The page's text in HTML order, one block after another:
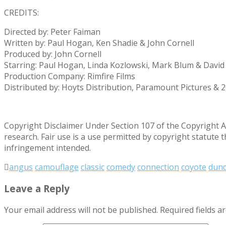
CREDITS:
Directed by: Peter Faiman
Written by: Paul Hogan, Ken Shadie & John Cornell
Produced by: John Cornell
Starring: Paul Hogan, Linda Kozlowski, Mark Blum &
Production Company: Rimfire Films
Distributed by: Hoyts Distribution, Paramount Pictures &
Copyright Disclaimer Under Section 107 of the Copyright
research. Fair use is a use permitted by copyright
infringement intended.
angus camouflage classiccomedyconnection coyote
Leave a Reply
Your email address will not be published. Required fields